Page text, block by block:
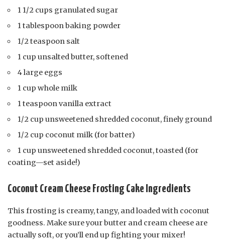
1 1/2 cups granulated sugar
1 tablespoon baking powder
1/2 teaspoon salt
1 cup unsalted butter, softened
4 large eggs
1 cup whole milk
1 teaspoon vanilla extract
1/2 cup unsweetened shredded coconut, finely ground
1/2 cup coconut milk (for batter)
1 cup unsweetened shredded coconut, toasted (for
coating—set aside!)
Coconut Cream Cheese Frosting Cake Ingredients
This frosting is creamy, tangy, and loaded with coconut
goodness. Make sure your butter and cream cheese are
actually soft, or you’ll end up fighting your mixer!